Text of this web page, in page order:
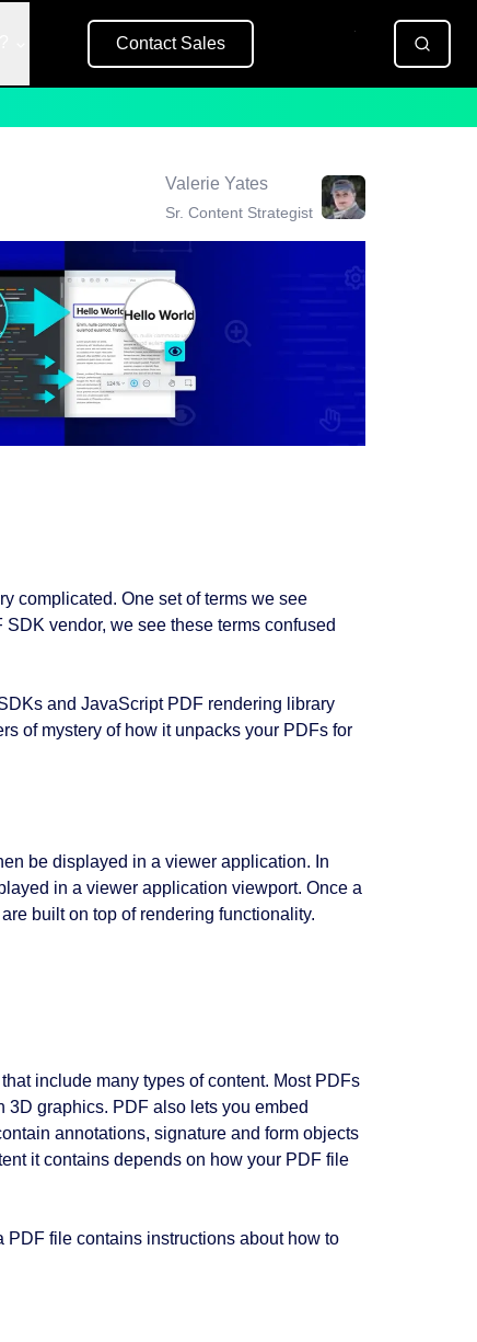
Contact Sales
Valerie Yates
Sr. Content Strategist
complicated. One set of terms we see
SDK vendor, we see these terms confused
and JavaScript PDF rendering library
of mystery of how it unpacks your PDFs for
be displayed in a viewer application. In
in a viewer application viewport. Once a
built on top of rendering functionality.
include many types of content. Most PDFs
graphics. PDF also lets you embed
annotations, signature and form objects
it contains depends on how your PDF file
PDF file contains instructions about how to